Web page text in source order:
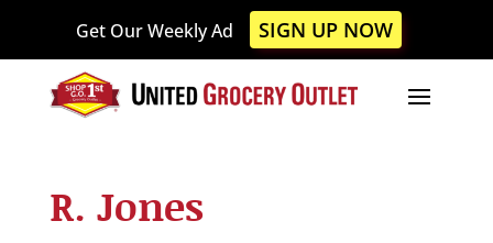
This
website
includes
system.
Get Our Weekly Ad SIGN UP NOW
R. Jones